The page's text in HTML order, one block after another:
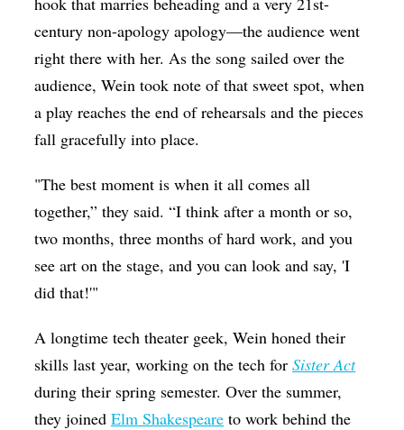
century non-apology apology—the audience went
right there with her. As the song sailed over the
audience, Wein took note of that sweet spot, when
a play reaches the end of rehearsals and the pieces
fall gracefully into place.
"The best moment is when it all comes all
together,” they said. “I think after a month or so,
two months, three months of hard work, and you
see art on the stage, and you can look and say, 'I
did that!'"
A longtime tech theater geek, Wein honed their
skills last year, working on the tech forSister Act
during their spring semester. Over the summer,
they joinedElm Shakespeare to work behind the